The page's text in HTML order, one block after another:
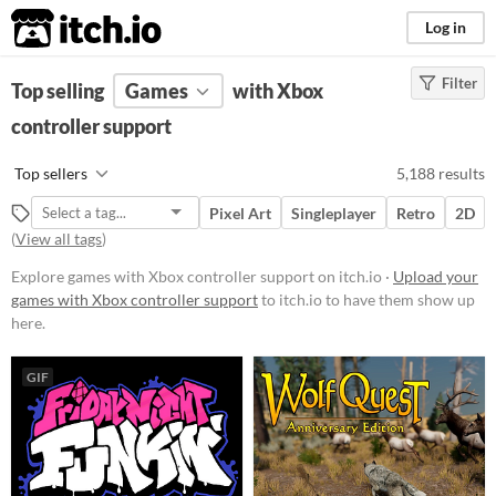
itch.io Log in
FILTER RESULTS (Clear
Platform
Play in browser
Windows
macOS
Linux
Android
Price
Free
On Sale
Filter
Top selling Games
with Xbox
controller support
Top sellers 5,188 results
Pixel Art Singleplayer Retro
2D
(View all tags)
Explore games with Xbox controller support on itch.io · Upload your
games with Xbox controller supportto itch.io to have them show up
here.
GIF